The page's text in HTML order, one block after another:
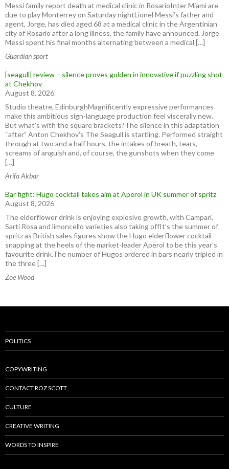
Messi family report death at medical clinic in RosarioInter Miami are
due to play Monterrey on Saturday nightLionel Messi’s father and
agent, Jorge, has died aged 68 at a medical clinic in the ⁠Argentinian
city of ⁠Rosario after ​a long illness, the family have announced. Jorge
Messi spent his final months ⁠alternating between a medical […]
Guardian sport
[seagull] review – silence proves golden in innovative if puzzling shot
at Chekhov
August 8, 2026
Studio theatre, EdinburghMagnificently expressive performances
make this ambitious sign-language production feel viscerally new.
But what’s with the square brackets?The silence in this adaptation
“after” Anton Chekhov’s The Seagull is startling. Performed straight
through at two and a half hours, the intakes of breath, tears,
screams of anguish and, of course, the gunshots when they come
[…]
Arifa Akbar
Bar fight: Hugo cocktail takes aim at Aperol in UK summer of spritz
August 8, 2026
The elderflower drink is enjoying explosive growth, with Campari,
Sarti Rosa and limoncello varieties also taking offIt’s the summer of
spritz as British sales figures show the Hugo elderflower cocktail
snapping at the heels of the market-leader Aperol to be this year’s
favourite drink.The number of Hugos ordered in bars nearly tripled in
the three […]
Zoe Wood
POLITICS
COPYWRITING
CONTACT ROZ SCOTT
CULTURE
CREATIVE WRITING
WORDS TO INSPIRE